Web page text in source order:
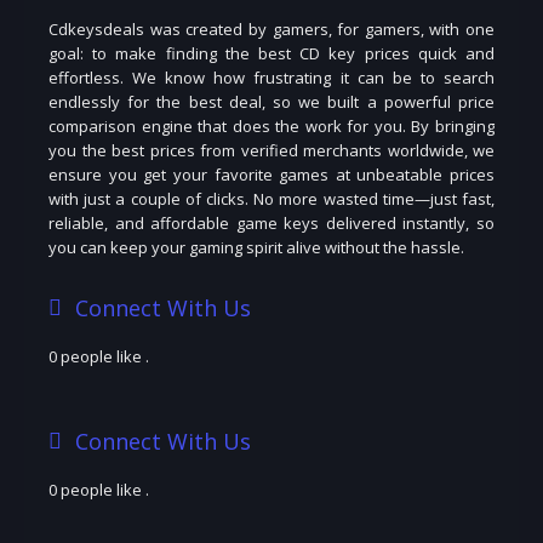
Cdkeysdeals was created by gamers, for gamers, with one
goal: to make finding the best CD key prices quick and
effortless. We know how frustrating it can be to search
endlessly for the best deal, so we built a powerful price
comparison engine that does the work for you. By bringing
you the best prices from verified merchants worldwide, we
ensure you get your favorite games at unbeatable prices
with just a couple of clicks. No more wasted time—just fast,
reliable, and affordable game keys delivered instantly, so
you can keep your gaming spirit alive without the hassle.
Connect With Us
0 people like .
Connect With Us
0 people like .